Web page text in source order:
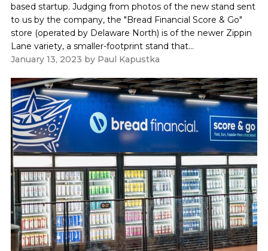
based startup. Judging from photos of the new stand sent
to us by the company, the "Bread Financial Score & Go"
store (operated by Delaware North) is of the newer Zippin
Lane variety, a smaller-footprint stand that...
January 13, 2023 by Paul Kapustka